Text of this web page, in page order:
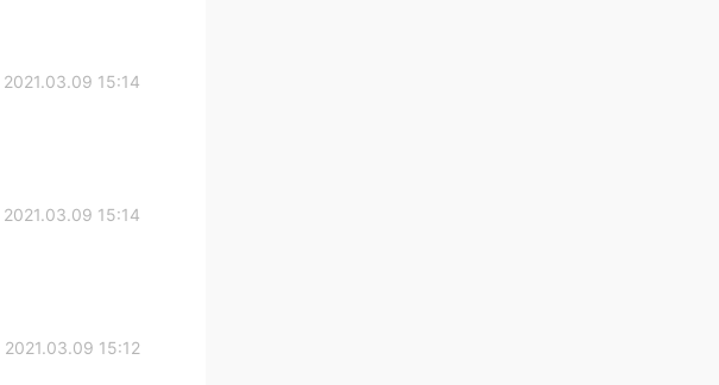
2021.03.09 15:14
2021.03.09 15:14
2021.03.09 15:12